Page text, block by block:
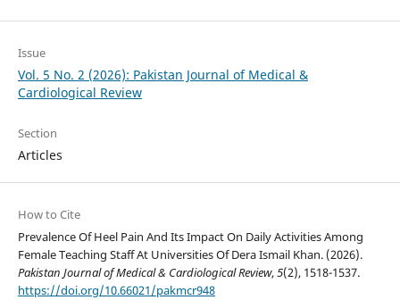
Issue
Vol. 5 No. 2 (2026): Pakistan Journal of Medical &
Cardiological Review
Section
Articles
How to Cite
Prevalence Of Heel Pain And Its Impact On Daily Activities Among
Female Teaching Staff At Universities Of Dera Ismail Khan. (2026).
Pakistan Journal of Medical & Cardiological Review,5(2), 1518-1537.
https://doi.org/10.66021/pakmcr948